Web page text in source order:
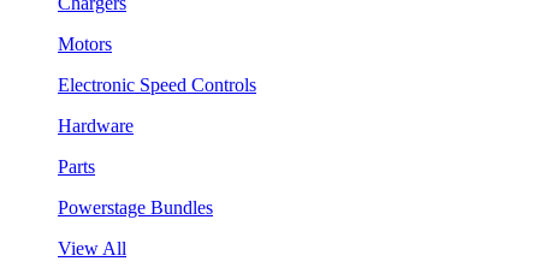
Motors
Electronic Speed Controls
Hardware
Parts
Powerstage Bundles
View All